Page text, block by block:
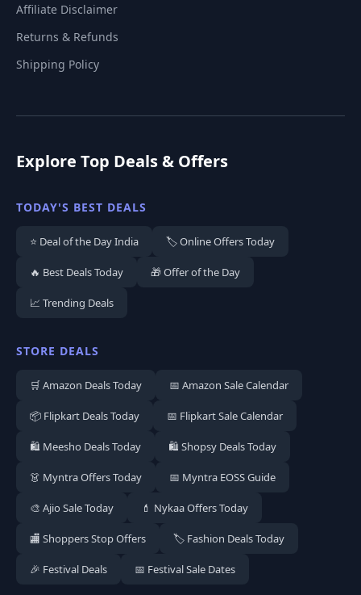
Affiliate Disclaimer
Returns & Refunds
Shipping Policy
Explore Top Deals & Offers
TODAY'S BEST DEALS
⭐ Deal of the Day India 🏷️ Online Offers Today
🔥 Best Deals Today 🎁 Offer of the Day
📈 Trending Deals
STORE DEALS
🛒 Amazon Deals Today 📅 Amazon Sale Calendar
📦 Flipkart Deals Today 📅 Flipkart Sale Calendar
🛍️ Meesho Deals Today 🛍️ Shopsy Deals Today
👗 Myntra Offers Today 📅 Myntra EOSS Guide
🎨 Ajio Sale Today 💄 Nykaa Offers Today
🏬 Shoppers Stop Offers 🏷️ Fashion Deals Today
🎉 Festival Deals 📅 Festival Sale Dates